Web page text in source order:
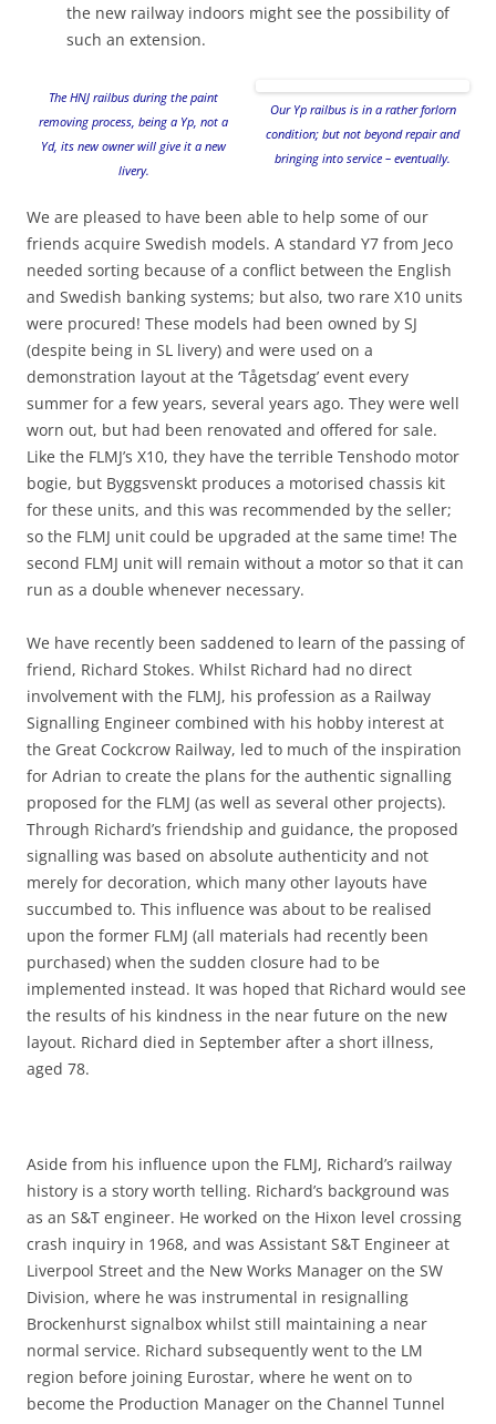
the new railway indoors might see the possibility of
such an extension.
The HNJ railbus during the paint
removing process, being a Yp, not a
Yd, its new owner will give it a new
livery.
Our Yp railbus is in a rather forlorn
condition; but not beyond repair and
bringing into service – eventually.
We are pleased to have been able to help some of our
friends acquire Swedish models. A standard Y7 from Jeco
needed sorting because of a conflict between the English
and Swedish banking systems; but also, two rare X10 units
were procured! These models had been owned by SJ
(despite being in SL livery) and were used on a
demonstration layout at the ‘Tågetsdag’ event every
summer for a few years, several years ago. They were well
worn out, but had been renovated and offered for sale.
Like the FLMJ’s X10, they have the terrible Tenshodo motor
bogie, but Byggsvenskt produces a motorised chassis kit
for these units, and this was recommended by the seller;
so the FLMJ unit could be upgraded at the same time! The
second FLMJ unit will remain without a motor so that it can
run as a double whenever necessary.
We have recently been saddened to learn of the passing of
friend, Richard Stokes. Whilst Richard had no direct
involvement with the FLMJ, his profession as a Railway
Signalling Engineer combined with his hobby interest at
the Great Cockcrow Railway, led to much of the inspiration
for Adrian to create the plans for the authentic signalling
proposed for the FLMJ (as well as several other projects).
Through Richard’s friendship and guidance, the proposed
signalling was based on absolute authenticity and not
merely for decoration, which many other layouts have
succumbed to. This influence was about to be realised
upon the former FLMJ (all materials had recently been
purchased) when the sudden closure had to be
implemented instead. It was hoped that Richard would see
the results of his kindness in the near future on the new
layout. Richard died in September after a short illness,
aged 78.
Aside from his influence upon the FLMJ, Richard’s railway
history is a story worth telling. Richard’s background was
as an S&T engineer. He worked on the Hixon level crossing
crash inquiry in 1968, and was Assistant S&T Engineer at
Liverpool Street and the New Works Manager on the SW
Division, where he was instrumental in resignalling
Brockenhurst signalbox whilst still maintaining a near
normal service. Richard subsequently went to the LM
region before joining Eurostar, where he went on to
become the Production Manager on the Channel Tunnel